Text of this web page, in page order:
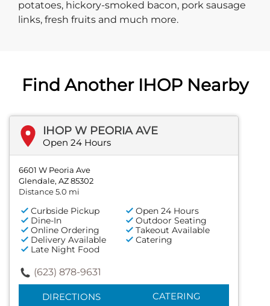
potatoes, hickory-smoked bacon, pork sausage
links, fresh fruits and much more.
Find Another IHOP Nearby
IHOP W PEORIA AVE
Open 24 Hours
6601 W Peoria Ave
Glendale, AZ 85302
Distance 5.0 mi
Curbside Pickup
Open 24 Hours
Dine-In
Outdoor Seating
Online Ordering
Takeout Available
Delivery Available
Catering
Late Night Food
(623) 878-9631
DIRECTIONS CATERING